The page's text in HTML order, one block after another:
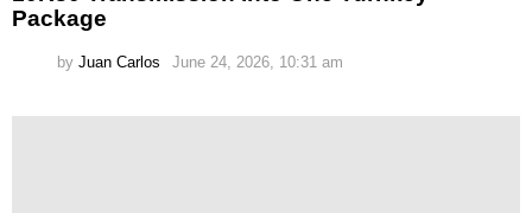
Package
by Juan Carlos June 24, 2026, 10:31 am